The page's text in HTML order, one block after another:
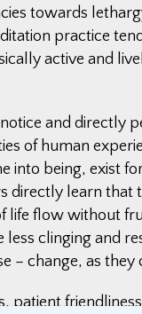
towards
practice
active and
and directly
of human
into being, exist
directly learn that
life flow without
clinging and
– change, as
patient